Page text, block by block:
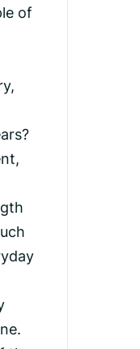
of